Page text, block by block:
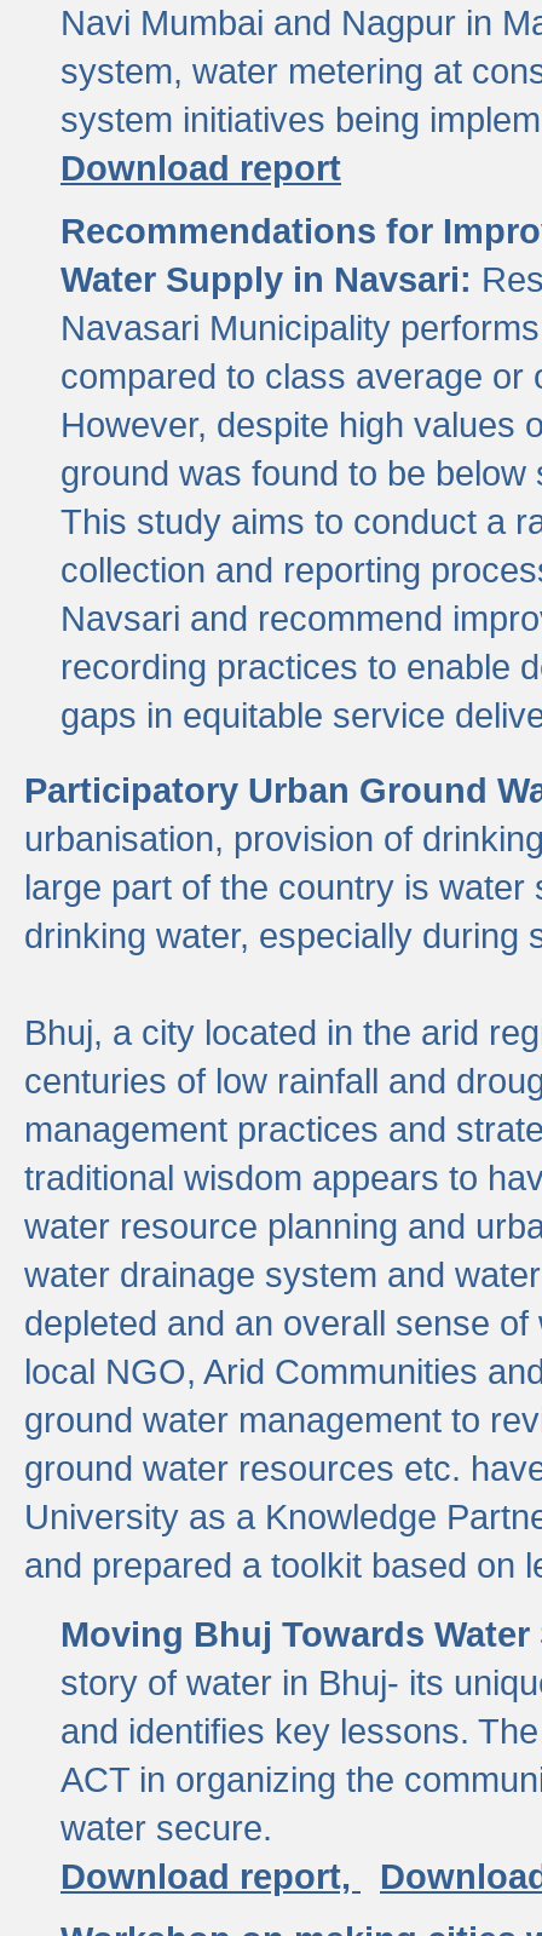
Navi Mumbai and Nagpur in
system, water metering at
system initiatives being
Download report
Recommendations for
Water Supply in Navsari:
Navasari Municipality
compared to class average or
However, despite high values
ground was found to be
This study aims to conduct a
collection and reporting
Navsari and recommend
recording practices to enable
gaps in equitable service
Participatory Urban Ground
urbanisation, provision of
large part of the country is
drinking water, especially during
Bhuj, a city located in the arid
centuries of low rainfall and
management practices and
traditional wisdom appears to
water resource planning and
water drainage system and
depleted and an overall sense
local NGO, Arid Communities
ground water management to
ground water resources etc.
University as a Knowledge
and prepared a toolkit based on
Moving Bhuj Towards
story of water in Bhuj- its
and identifies key lessons.
ACT in organizing the
water secure.
Download report,